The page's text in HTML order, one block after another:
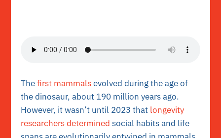
Thefirst mammalsevolved during the age of
the dinosaur, about 190 million years ago.
However, it wasn’t until 2023 that longevity
researchers determined social habits and life